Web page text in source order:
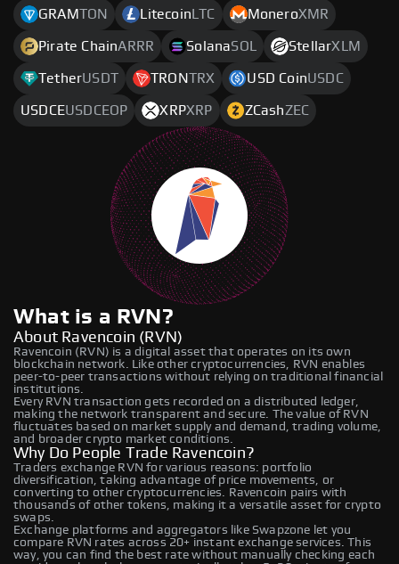
GRAMTON Litecoin LTC MoneroXMR
Pirate ChainARRR SolanaSOL StellarXLM
TetherUSDT TRONTRX USD CoinUSDC
USDCEUSDCEOP XRPXRP ZCashZEC
What is a RVN?
About Ravencoin (RVN)
Ravencoin (RVN) is a digital asset that operates on its own
blockchain network. Like other cryptocurrencies, RVN enables
peer-to-peer transactions without relying on traditional financial
institutions.
Every RVN transaction gets recorded on a distributed ledger,
making the network transparent and secure. The value of RVN
fluctuates based on market supply and demand, trading volume,
and broader crypto market conditions.
Why Do People Trade Ravencoin?
Traders exchange RVN for various reasons: portfolio
diversification, taking advantage of price movements, or
converting to other cryptocurrencies. Ravencoin pairs with
thousands of other tokens, making it a versatile asset for crypto
swaps.
Exchange platforms and aggregators like Swapzone let you
compare RVN rates across 20+ instant exchange services. This
way, you can find the best rate without manually checking each